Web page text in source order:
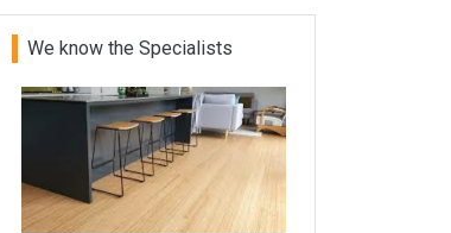
We know the Specialists